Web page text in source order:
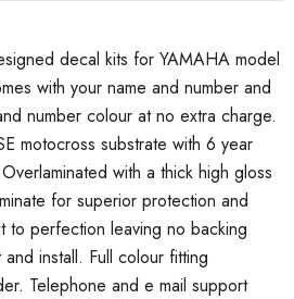
decal kits for YAMAHA model
with your name and number and
number colour at no extra charge.
motocross substrate with 6 year
with a thick high gloss
for superior protection and
perfection leaving no backing
install. Full colour fitting
Telephone and e mail support